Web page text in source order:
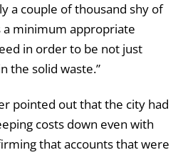
a couple of thousand shy of
a minimum appropriate
in order to be not just
the solid waste.”
pointed out that the city had
costs down even with
that accounts that were